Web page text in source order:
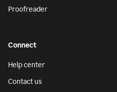
Proofreader
Connect
Help center
Contact us